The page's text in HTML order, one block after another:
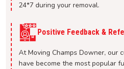
24*7 during your removal.
Positive Feedback &
At Moving Champs Downer, our
have become the most popular